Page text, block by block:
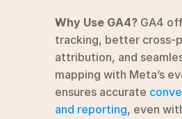
Why Use GA4? GA4
tracking, better cross-
attribution, and
mapping with Meta’s
ensures accurate
and reporting, even